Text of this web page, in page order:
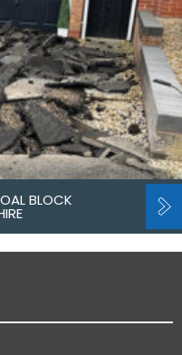
BLOCK